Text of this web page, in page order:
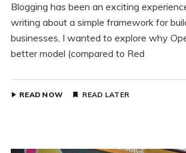
Blogging has been an exciting
writing about a simple framework for
businesses, I wanted to explore why
better model (compared to Red
READ NOW READ LATER